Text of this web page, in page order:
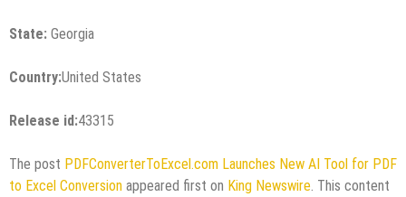
State: Georgia
Country:United States
Release id:43315
The post PDFConverterToExcel.com Launches New AI Tool for PDF
to Excel Conversion appeared first on King Newswire. This content